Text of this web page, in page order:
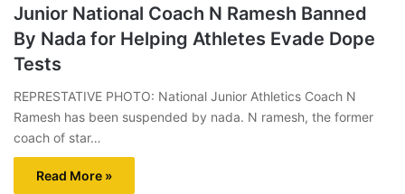
Junior National Coach N Ramesh Banned
By Nada for Helping Athletes Evade Dope
Tests
REPRESTATIVE PHOTO: National Junior Athletics Coach N
Ramesh has been suspended by nada. N ramesh, the former
coach of star…
Read More »